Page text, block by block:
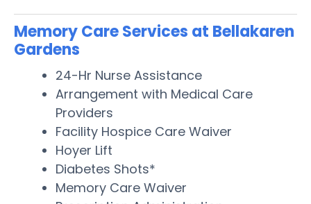
Memory Care Services at Bellakaren
Gardens
24-Hr Nurse Assistance
Arrangement with Medical Care
Providers
Facility Hospice Care Waiver
Hoyer Lift
Diabetes Shots*
Memory Care Waiver